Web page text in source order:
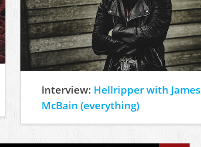
Interview: Hellripper with James
McBain (everything)